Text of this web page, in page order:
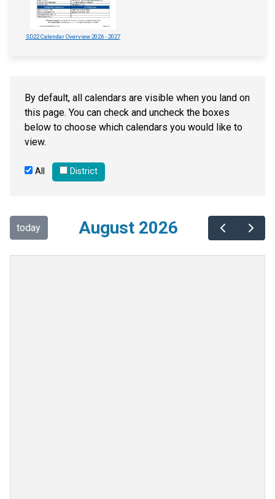
SD22 Calendar Overview 2026 - 2027
By default, all calendars are visible when you land on
this page. You can check and uncheck the boxes
below to choose which calendars you would like to
view.
All District
today August 2026